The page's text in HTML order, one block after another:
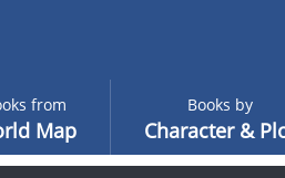
from
Map
Books by
Character &